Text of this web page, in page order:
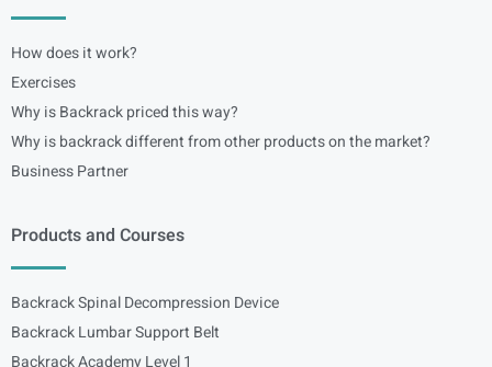
How does it work?
Exercises
Why is Backrack priced this way?
Why is backrack different from other products on the market?
Business Partner
Products and Courses
Backrack Spinal Decompression Device
Backrack Lumbar Support Belt
Backrack Academy Level 1